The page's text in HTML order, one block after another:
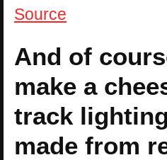
Source
And of
make a
track
made from